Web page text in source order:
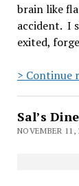
brain like
accident. I
exited,
> Continue
Sal’s
NOVEMBER